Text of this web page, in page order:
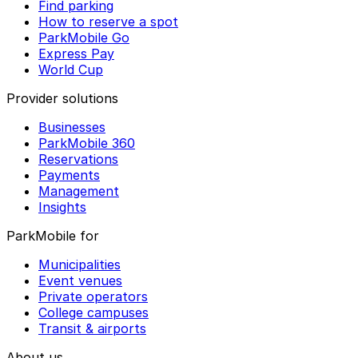
Find parking
How to reserve a spot
ParkMobile Go
Express Pay
World Cup
Provider solutions
Businesses
ParkMobile 360
Reservations
Payments
Management
Insights
ParkMobile for
Municipalities
Event venues
Private operators
College campuses
Transit & airports